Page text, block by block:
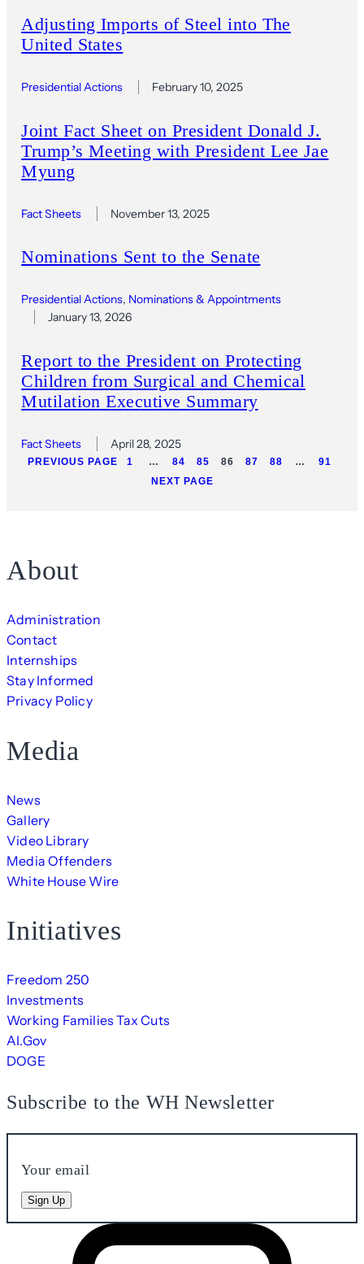
Adjusting Imports of Steel into The
United States
Presidential Actions February 10, 2025
Joint Fact Sheet on President Donald J.
Trump’s Meeting with President Lee Jae
Myung
Fact Sheets November 13, 2025
Nominations Sent to the Senate
Presidential Actions, Nominations & Appointments
January 13, 2026
Report to the President on Protecting
Children from Surgical and Chemical
Mutilation Executive Summary
Fact Sheets April 28, 2025
PREVIOUS PAGE 1 … 84 85 86 87 88 …
91
NEXT PAGE
About
Administration
Contact
Internships
Stay Informed
Privacy Policy
Media
News
Gallery
Video Library
Media Offenders
White House Wire
Initiatives
Freedom 250
Investments
Working Families Tax Cuts
AI.Gov
DOGE
Subscribe to the WH Newsletter